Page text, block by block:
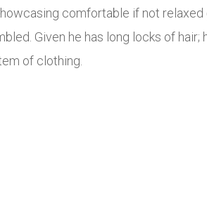
comfortable if not
Given he has long locks of hair;
of clothing.